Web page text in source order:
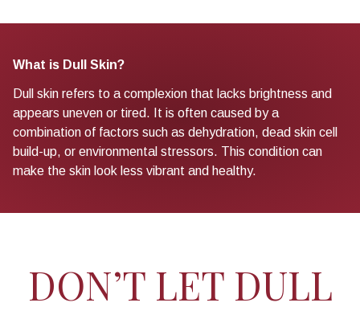
What is Dull Skin?
Dull skin refers to a complexion that lacks brightness and
appears uneven or tired. It is often caused by a
combination of factors such as dehydration, dead skin cell
build-up, or environmental stressors. This condition can
make the skin look less vibrant and healthy.
DON’T LET DULL